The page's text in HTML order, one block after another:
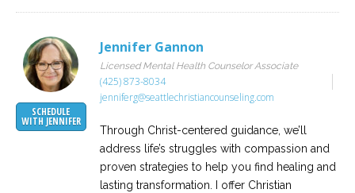
SCHEDULE
WITH JENNIFER
Jennifer Gannon
Licensed Mental Health Counselor Associate
(425) 873-8034
jenniferg@seattlechristiancounseling.com
Through Christ-centered guidance, we’ll
address life’s struggles with compassion and
proven strategies to help you find healing and
lasting transformation. I offer Christian